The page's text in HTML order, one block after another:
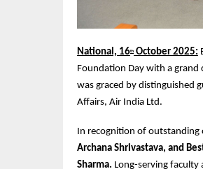
National, 16th October 2025:
Foundation Day with a
was graced by distinguished
Affairs, Air India Ltd.
In recognition of outstanding
Archana Shrivastava, and
Sharma. Long-serving faculty